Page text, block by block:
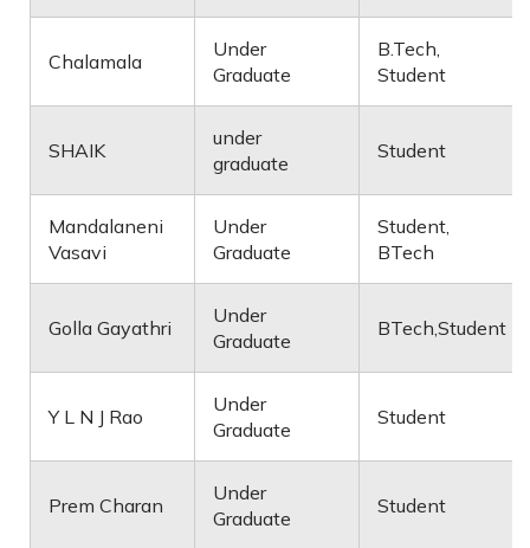
Chalamala
Under
Graduate
B.Tech,
Student
SHAIK
under
graduate
Student
Mandalaneni
Vasavi
Under
Graduate
Student,
BTech
Golla Gayathri
Under
Graduate
BTech,Student
Y L N J Rao
Under
Graduate
Student
Prem Charan
Under
Graduate
Student